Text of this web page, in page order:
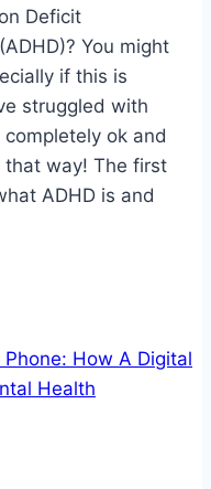
Deficit
You might
if this is
struggled with
completely ok and
way! The first
ADHD is and